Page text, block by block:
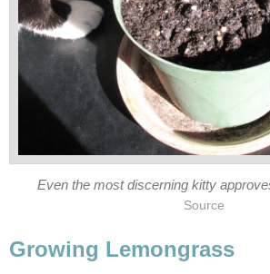
Even the most discerning kitty
Source
Growing Lemongrass